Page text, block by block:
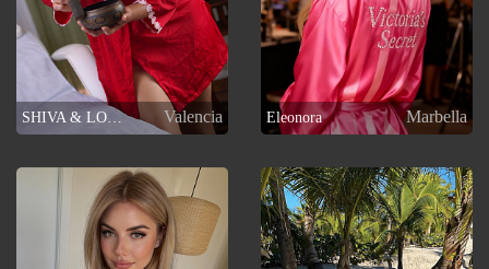
SHIVA & LOTO Valencia Eleonora Marbella